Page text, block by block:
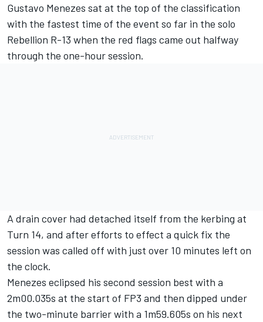
Gustavo Menezes sat at the top of the classification
with the fastest time of the event so far in the solo
Rebellion R-13 when the red flags came out halfway
through the one-hour session.
A drain cover had detached itself from the kerbing at
Turn 14, and after efforts to effect a quick fix the
session was called off with just over 10 minutes left on
the clock.
Menezes eclipsed his second session best with a
2m00.035s at the start of FP3 and then dipped under
the two-minute barrier with a 1m59.605s on his next